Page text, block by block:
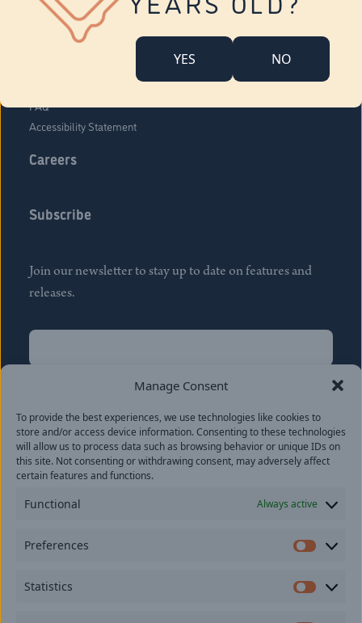
Manage Consent
To provide the best experiences, we use technologies like cookies to
store and/or access device information. Consenting to these technologies
will allow us to process data such as browsing behavior or unique IDs on
this site. Not consenting or withdrawing consent, may adversely affect
certain features and functions.
Functional Always active
Preferences
Statistics
YES NO
Company Overview
FAQ
Accessibility Statement
Careers
Subscribe
Join our newsletter to stay up to date on features and
releases.
Name
Last
Email(Required)
provide consent to receive updates from our company.